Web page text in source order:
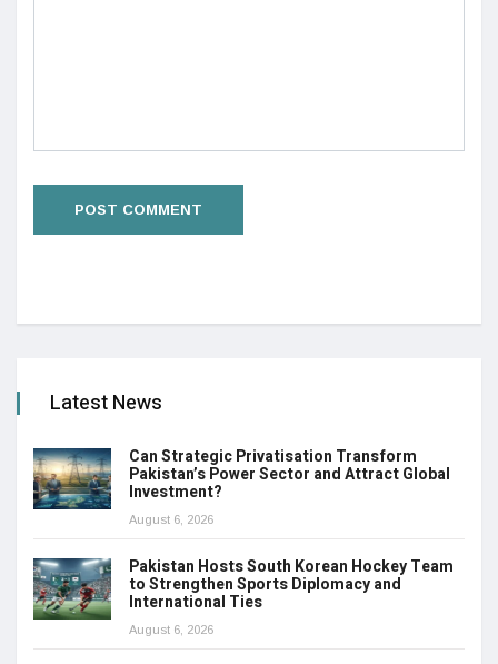
Latest News
Can Strategic Privatisation Transform
Pakistan’s Power Sector and Attract Global
Investment?
August 6, 2026
Pakistan Hosts South Korean Hockey Team
to Strengthen Sports Diplomacy and
International Ties
August 6, 2026